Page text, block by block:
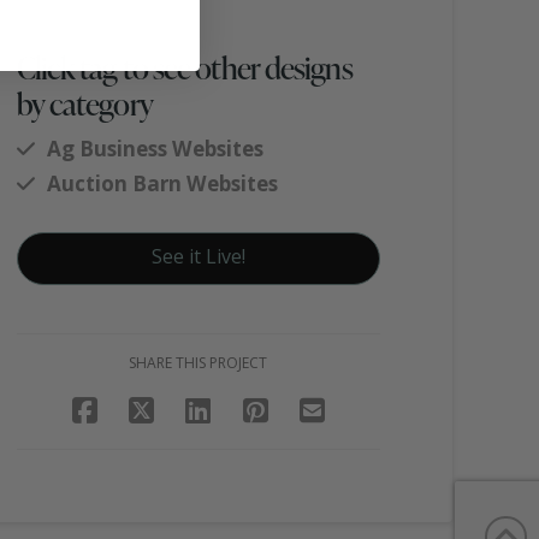
Click tag to see other designs
by category
Ag Business Websites
Auction Barn Websites
See it Live!
SHARE THIS PROJECT